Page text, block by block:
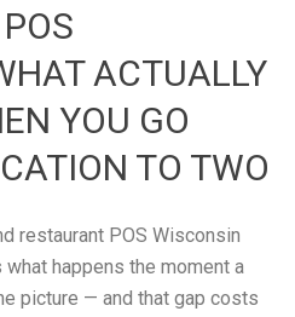
ACTUALLY
YOU GO
TO TWO
restaurant POS Wisconsin
happens the moment a
picture — and that gap costs